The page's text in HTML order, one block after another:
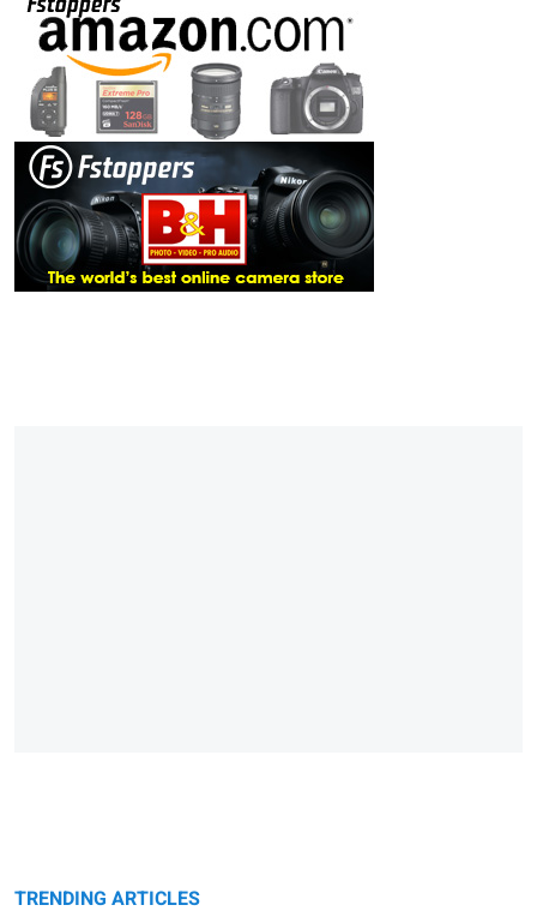
TRENDING ARTICLES